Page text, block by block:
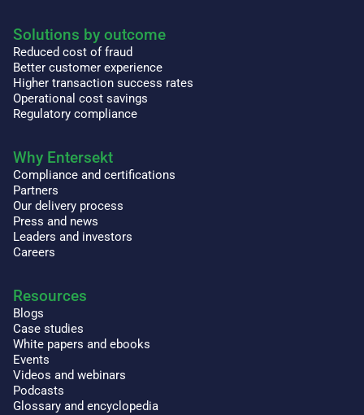
Solutions by outcome
Reduced cost of fraud
Better customer experience
Higher transaction success rates
Operational cost savings
Regulatory compliance
Why Entersekt
Compliance and certifications
Partners
Our delivery process
Press and news
Leaders and investors
Careers
Resources
Blogs
Case studies
White papers and ebooks
Events
Videos and webinars
Podcasts
Glossary and encyclopedia